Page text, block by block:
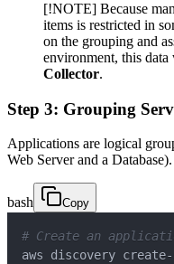
[!NOTE] Because
items is restricted in
on the grouping and
environment, this
Collector.
Step 3: Grouping
Applications are logical
Web Server and a Database).
bash Copy
# Create an
aws discovery